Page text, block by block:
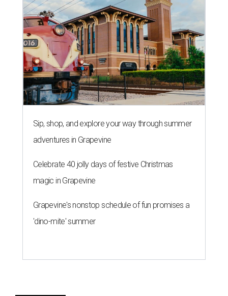
Sip, shop, and explore your way through summer
adventures in Grapevine
Celebrate 40 jolly days of festive Christmas
magic in Grapevine
Grapevine's nonstop schedule of fun promises a
'dino-mite' summer